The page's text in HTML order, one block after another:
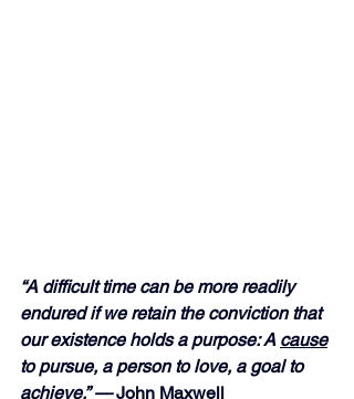
“A difficult time can be more readily
endured if we retain the conviction that
our existence holds a purpose: A cause
to pursue, a person to love, a goal to
achieve.” — John Maxwell